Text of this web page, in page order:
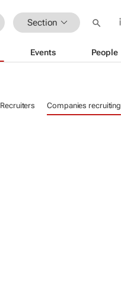
Section
Events People
Recruiters Companies recruiting